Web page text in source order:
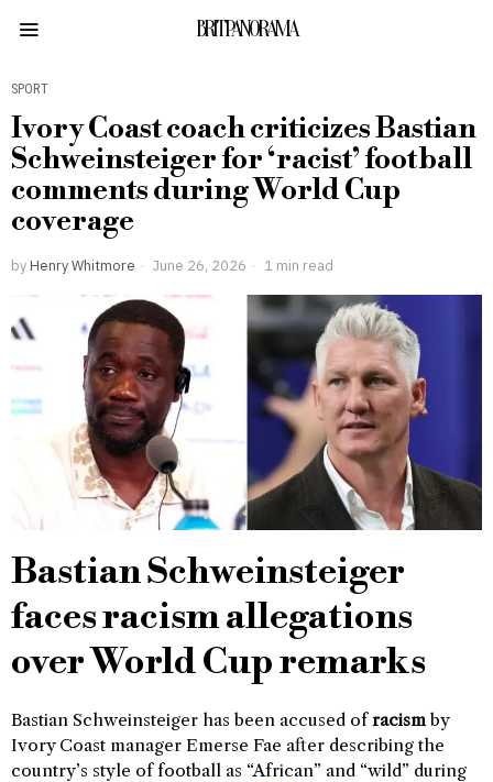
BRITPANORAMA
SPORT
Ivory Coast coach criticizes Bastian
Schweinsteiger for ‘racist’ football
comments during World Cup
coverage
by Henry Whitmore June 26, 2026 1 min read
Bastian Schweinsteiger
faces racism allegations
over World Cup remarks
Bastian Schweinsteiger has been accused ofracismby
Ivory Coast manager Emerse Fae after describing the
country’s style of football as “African” and “wild” during